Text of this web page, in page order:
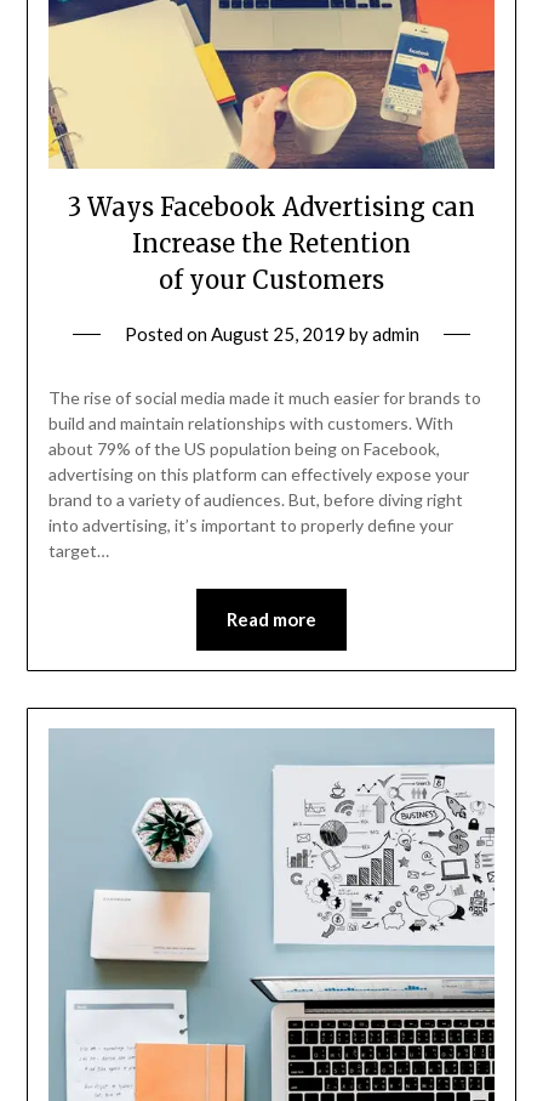
3 Ways Facebook Advertising can
Increase the Retention
of your Customers
Posted onAugust 25, 2019 byadmin
The rise of social media made it much easier for brands to
build and maintain relationships with customers. With
about 79% of the US population being on Facebook,
advertising on this platform can effectively expose your
brand to a variety of audiences. But, before diving right
into advertising, it’s important to properly define your
target…
Read more